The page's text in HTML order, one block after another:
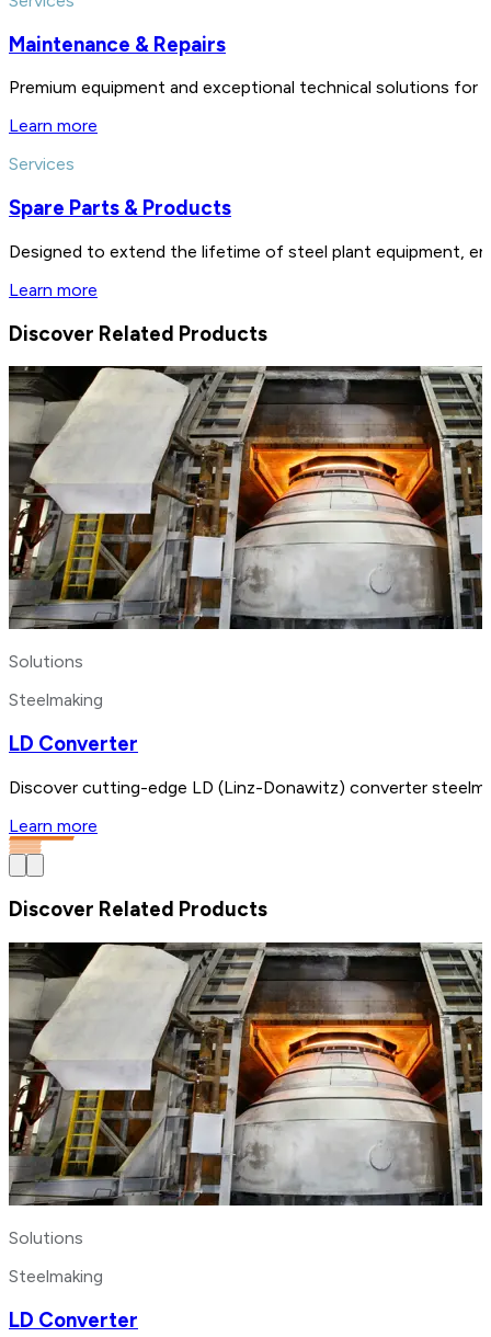
Maintenance & Repairs
Premium equipment and exceptional technical solutions for
Learn more
Services
Spare Parts & Products
Designed to extend the lifetime of steel plant equipment,
Learn more
Discover Related Products
Solutions
Steelmaking
LD Converter
Discover cutting-edge LD (Linz-Donawitz) converter
Learn more
Discover Related Products
Solutions
Steelmaking
LD Converter